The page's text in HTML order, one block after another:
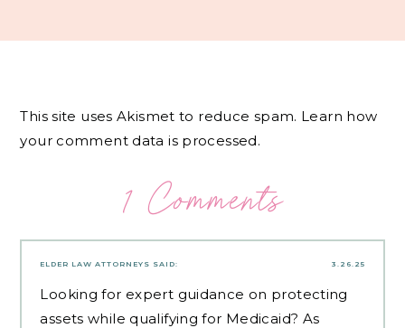
This site uses Akismet to reduce spam. Learn how
your comment data is processed.
1 Comments
3.26.25
ELDER LAW ATTORNEYS SAID:
Looking for expert guidance on protecting
assets while qualifying for Medicaid? As